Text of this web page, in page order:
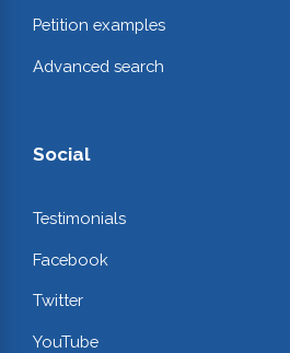
Petition examples
Advanced search
Social
Testimonials
Facebook
Twitter
YouTube